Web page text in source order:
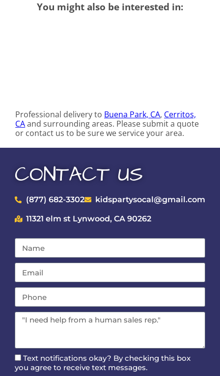
You might also be interested in:
Professional delivery to Buena Park, CA, Cerritos,
CAand surrounding areas. Please submit a quote
or contact us to be sure we service your area.
CONTACT US
(877) 682-3302 kidspartysocal@gmail.com
11321 elm st Lynwood, CA 90262
Text notifications okay? By checking this box
you agree to receive text messages.